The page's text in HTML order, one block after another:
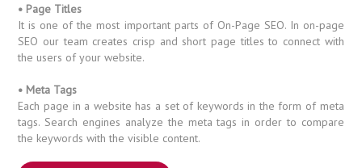
• Page Titles
It is one of the most important parts of On-Page SEO. In on-page
SEO our team creates crisp and short page titles to connect with
the users of your website.
• Meta Tags
Each page in a website has a set of keywords in the form of meta
tags. Search engines analyze the meta tags in order to compare
the keywords with the visible content.